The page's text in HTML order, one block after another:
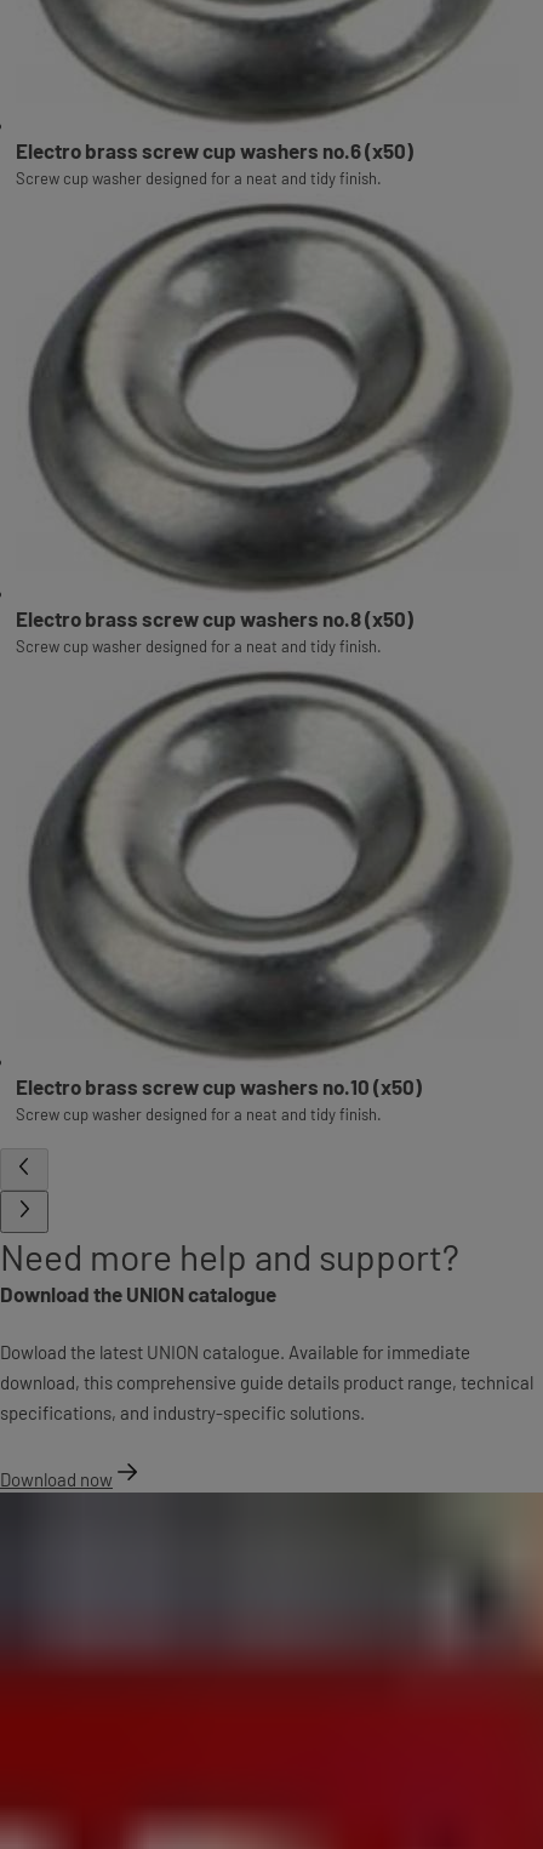
Electro brass screw cup washers no.6 (x50)
Screw cup washer designed for a neat and tidy finish.
Electro brass screw cup washers no.8 (x50)
Screw cup washer designed for a neat and tidy finish.
Electro brass screw cup washers no.10 (x50)
Screw cup washer designed for a neat and tidy finish.
Need more help and support?
Download the UNION catalogue
Dowload the latest UNION catalogue. Available for immediate
download, this comprehensive guide details product range, technical
specifications, and industry-specific solutions.
Download now